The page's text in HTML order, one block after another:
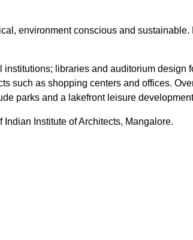
environment conscious and
libraries and auditorium design
such as shopping centers and offices.
parks and a lakefront leisure
Institute of Architects, Mangalore.